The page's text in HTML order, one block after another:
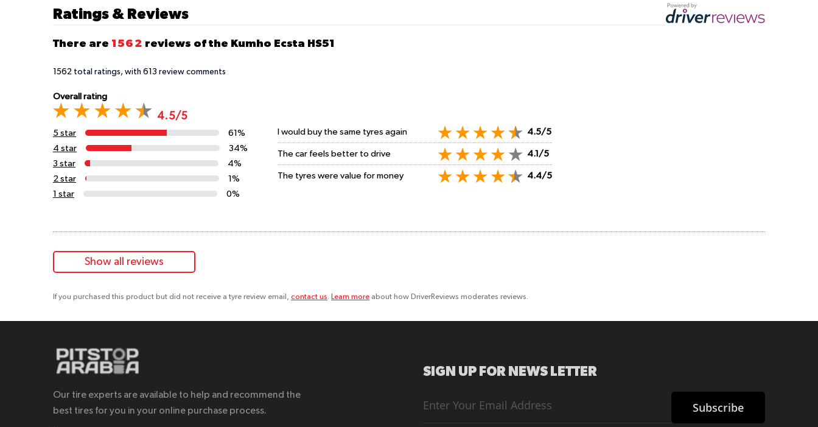
Ratings & Reviews
There are 1562 reviews of the Kumho Ecsta HS51
1562 total ratings, with 613 review comments
Overall rating
4.5/5
5 star
61%
4 star
34%
3 star
4%
2 star
1%
1 star
0%
I would buy the same tyres again 4.5/5
The car feels better to drive 4.1/5
The tyres were value for money 4.4/5
Show all reviews
If you purchased this product but did not receive a tyre review email, contact us. Learn more about how DriverReviews moderates reviews.
Our tire experts are available to help and recommend the
best tires for you in your online purchase process.
SIGN UP FOR NEWS LETTER
Up
Subscribe